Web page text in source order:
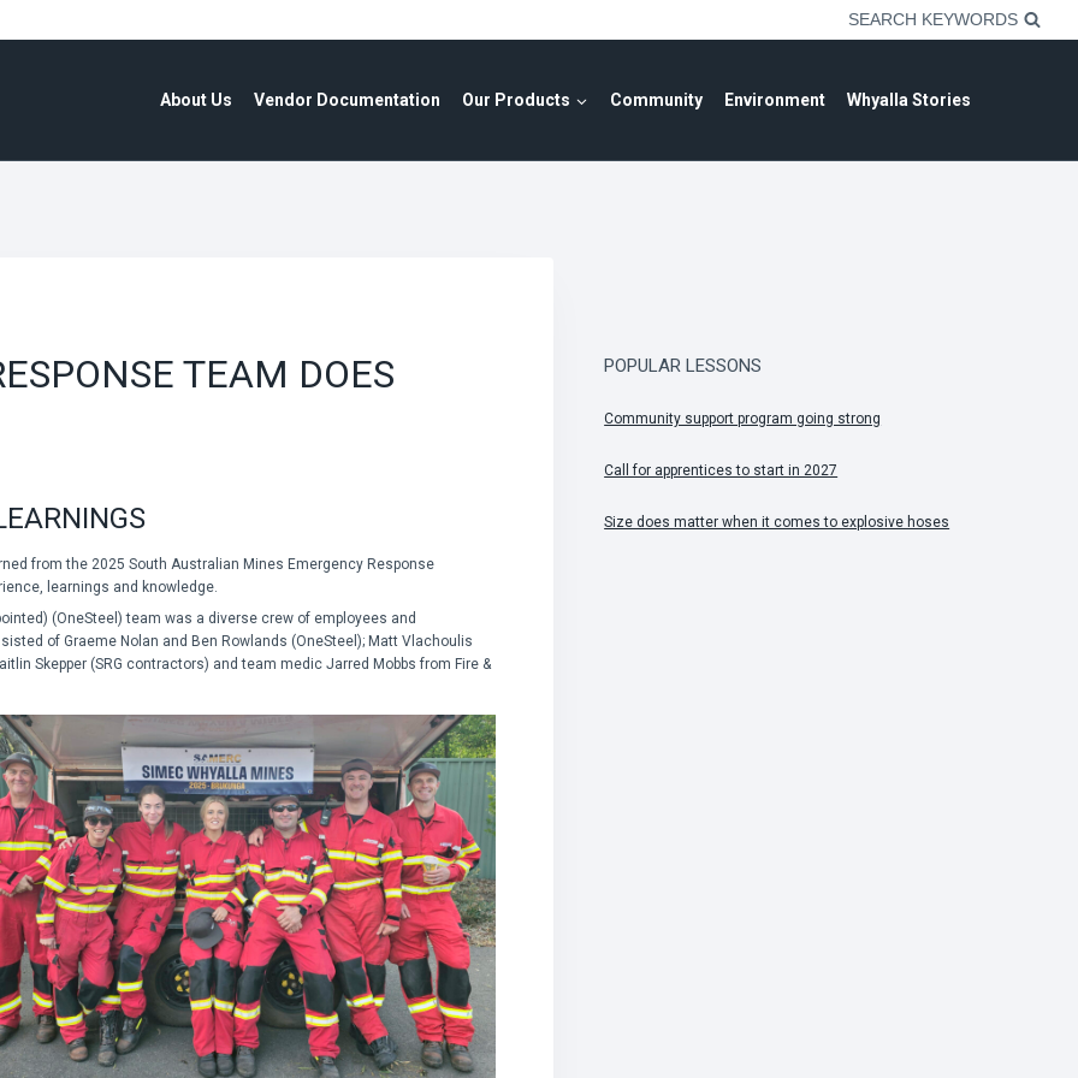
SEARCH KEYWORDS
About Us Vendor Documentation Our Products Community Environment Whyalla Stories
TEAM DOES
from the 2025 South Australian Mines Emergency Response
learnings and knowledge.
(OneSteel) team was a diverse crew of employees and
of Graeme Nolan and Ben Rowlands (OneSteel); Matt Vlachoulis
Skepper (SRG contractors) and team medic Jarred Mobbs from Fire &
POPULAR LESSONS
Community support program going strong
Call for apprentices to start in 2027
Size does matter when it comes to explosive hoses